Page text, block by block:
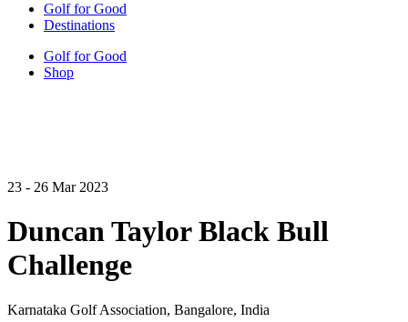
Golf for Good
Destinations
Golf for Good
Shop
23 - 26 Mar 2023
Duncan Taylor Black Bull
Challenge
Karnataka Golf Association, Bangalore, India